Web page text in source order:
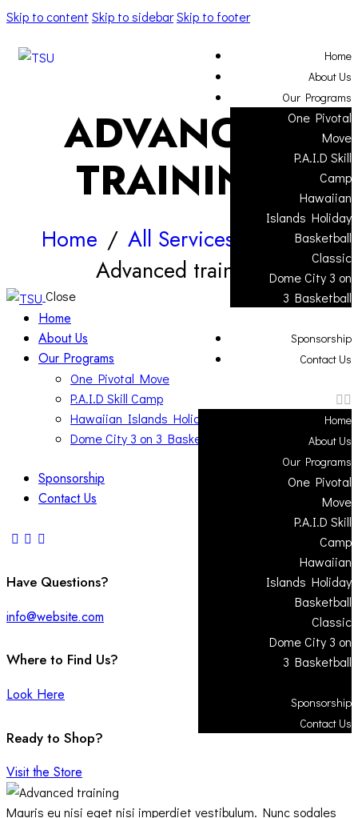
Skip to content Skip to sidebarSkip to footer
Home
About Us
Our Programs
One Pivotal
Move
P.A.I.D Skill
Camp
Hawaiian
Islands Holiday
Basketball
Classic
Dome City 3 on
3 Basketball
Sponsorship
Contact Us
Home
About Us
Our Programs
One Pivotal
Move
P.A.I.D Skill
Camp
Hawaiian
Islands Holiday
Basketball
Classic
Dome City 3 on
3 Basketball
Sponsorship
Contact Us
ADVANCED
TRAINING
Home All Services
Advanced training
Close
Home
About Us
Our Programs
One Pivotal Move
P.A.I.D Skill Camp
Hawaiian Islands Holiday Basketball Classic
Dome City 3 on 3 Basketball
Sponsorship
Contact Us
Have Questions?
info@website.com
Where to Find Us?
Look Here
Ready to Shop?
Visit the Store
Mauris eu nisi eget nisi imperdiet vestibulum. Nunc sodales